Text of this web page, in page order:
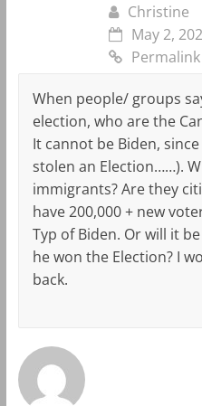
Christine
May 2,
Permalink
When people/ groups
election, who are the
It cannot be Biden,
stolen an Election……).
immigrants? Are they
have 200,000 + new
Typ of Biden. Or will it
he won the Election? I
back.